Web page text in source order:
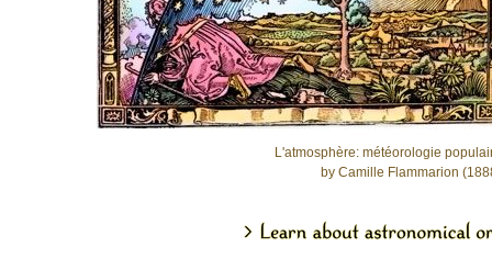
L'atmosphère: météorologie
by Camille Flammarion